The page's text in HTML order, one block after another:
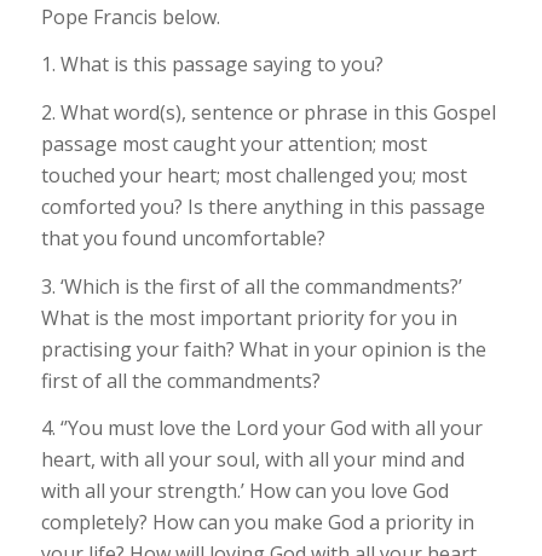
Pope Francis below.
1. What is this passage saying to you?
2. What word(s), sentence or phrase in this Gospel
passage most caught your attention; most
touched your heart; most challenged you; most
comforted you? Is there anything in this passage
that you found uncomfortable?
3. ‘Which is the first of all the commandments?’
What is the most important priority for you in
practising your faith? What in your opinion is the
first of all the commandments?
4. ‘’You must love the Lord your God with all your
heart, with all your soul, with all your mind and
with all your strength.’ How can you love God
completely? How can you make God a priority in